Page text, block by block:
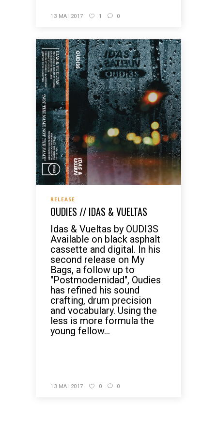
13 MAI 2017 1 0
RELEASE
OUDIES // IDAS & VUELTAS
Idas & Vueltas by OUDI3S
Available on black asphalt
cassette and digital. In his
second release on My
Bags, a follow up to
"Postmodernidad", Oudies
has refined his sound
crafting, drum precision
and vocabulary. Using the
less is more formula the
young fellow...
13 MAI 2017 0 0